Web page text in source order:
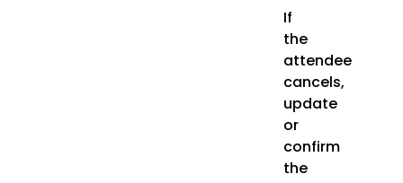
If
the
attendee
cancels,
update
or
confirm
the